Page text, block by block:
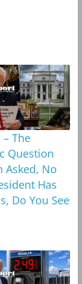
– The
Question
Asked, No
Has
Do You See